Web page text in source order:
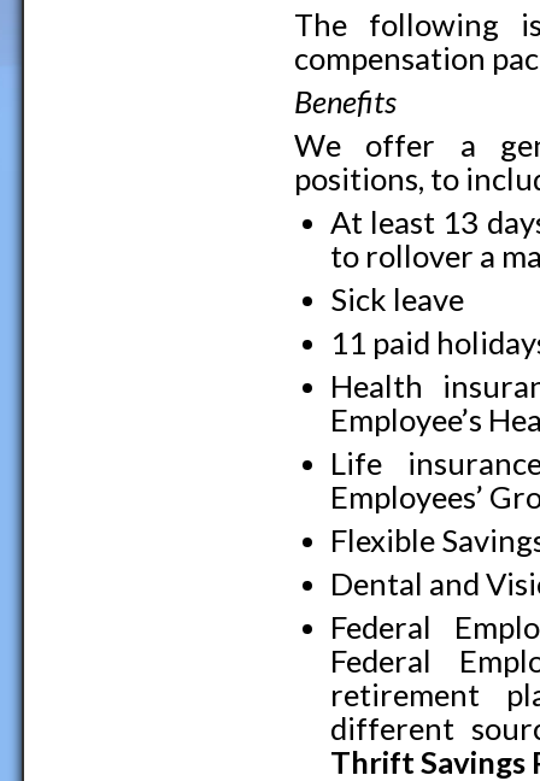
The following
compensation
Benefits
We offer a
positions, to
At least 13
to rollover a
Sick leave
11 paid
Health
Employee’s
Life
Employees’
Flexible
Dental and
Federal
Federal
retirement
different
Thrift Savings